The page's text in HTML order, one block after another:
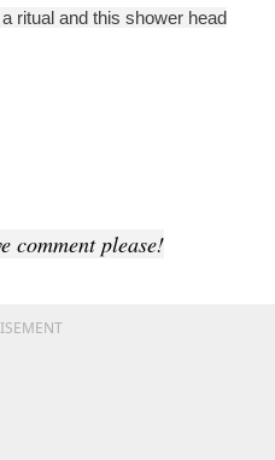
ritual and this shower head
comment please!